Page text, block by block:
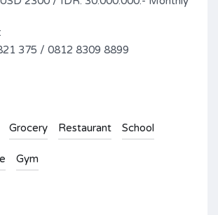
375 / 0812 8309 8899
Grocery Restaurant School
Gym